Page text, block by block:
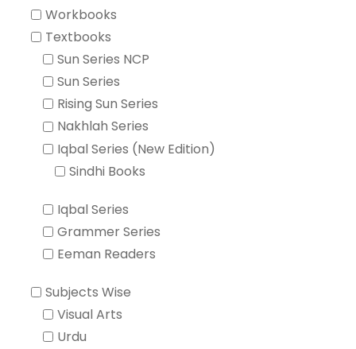
Workbooks
Textbooks
Sun Series NCP
Sun Series
Rising Sun Series
Nakhlah Series
Iqbal Series (New Edition)
Sindhi Books
Iqbal Series
Grammer Series
Eeman Readers
Subjects Wise
Visual Arts
Urdu